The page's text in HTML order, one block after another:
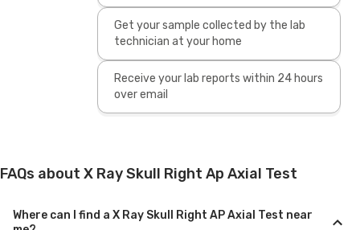
Get your sample collected by the lab
technician at your home
Receive your lab reports within 24 hours
over email
FAQs about X Ray Skull Right Ap Axial Test
Where can I find a X Ray Skull Right AP Axial Test near